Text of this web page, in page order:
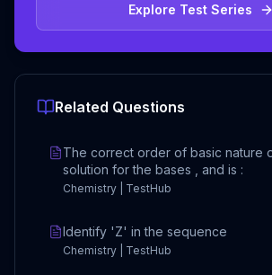
Explore Test Series
Related Questions
The correct order of basic nature
solution for the bases , and is :
Chemistry | TestHub
Identify 'Z' in the sequence
Chemistry | TestHub